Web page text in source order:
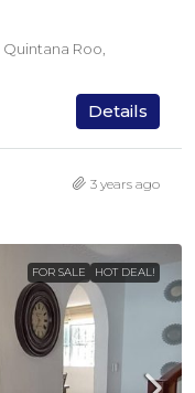
Roo,
Details
3 years ago
FOR SALE HOT DEAL!